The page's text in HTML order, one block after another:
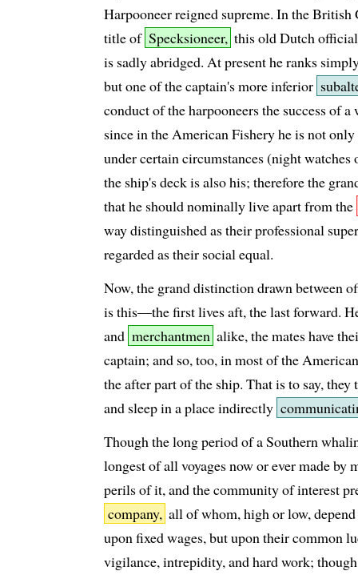
Harpooneer reigned supreme. In the
title of Specksioneer, this old Dutch
is sadly abridged. At present he ranks
but one of the captain's more inferior
conduct of the harpooneers the success of
since in the American Fishery he is not
under certain circumstances (night
the ship's deck is also his; therefore the
that he should nominally live apart from the
way distinguished as their professional
regarded as their social equal.
Now, the grand distinction drawn between
is this—the first lives aft, the last forward.
and merchantmen alike, the mates have
captain; and so, too, in most of the
the after part of the ship. That is to say,
and sleep in a place indirectly
Though the long period of a Southern
longest of all voyages now or ever made by
perils of it, and the community of interest
company, all of whom, high or low,
upon fixed wages, but upon their common
vigilance, intrepidity, and hard work;